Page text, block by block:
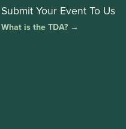
Submit Your Event To Us
What is the TDA? →